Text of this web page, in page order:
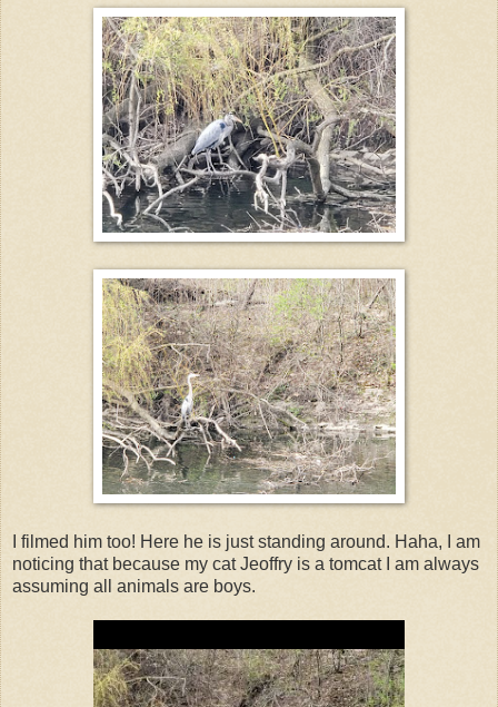
I filmed him too! Here he is just standing around. Haha, I am
noticing that because my cat Jeoffry is a tomcat I am always
assuming all animals are boys.